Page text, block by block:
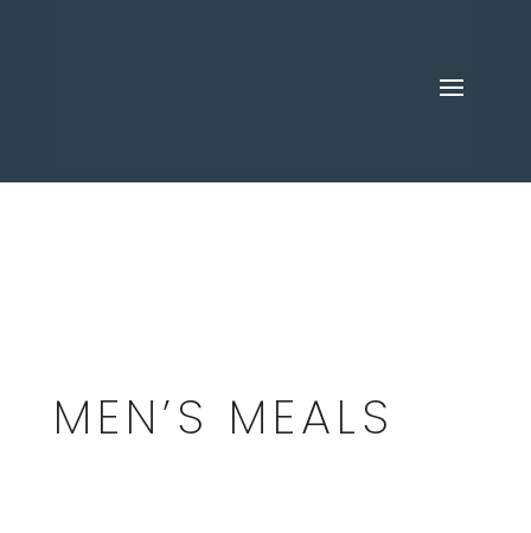
MEN’S MEALS